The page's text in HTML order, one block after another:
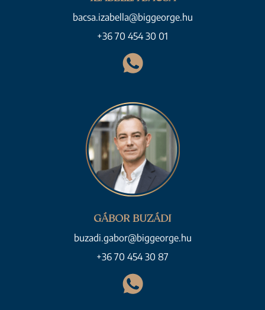
bacsa.izabella@biggeorge.hu
+36 70 454 30 01
GÁBOR BUZÁDI
buzadi.gabor@biggeorge.hu
+36 70 454 30 87